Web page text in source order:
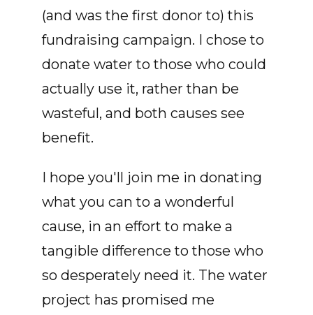
(and was the first donor to) this
fundraising campaign. I chose to
donate water to those who could
actually use it, rather than be
wasteful, and both causes see
benefit.
I hope you'll join me in donating
what you can to a wonderful
cause, in an effort to make a
tangible difference to those who
so desperately need it. The water
project has promised me